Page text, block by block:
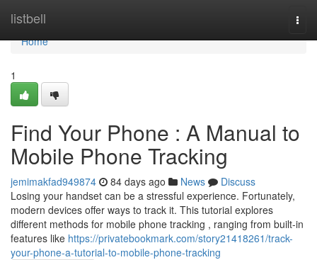
listbell
Home
Home
1
Find Your Phone : A Manual to
Mobile Phone Tracking
jemimakfad949874 84 days ago News
Discuss
Losing your handset can be a stressful experience. Fortunately,
modern devices offer ways to track it. This tutorial explores
different methods for mobile phone tracking , ranging from built-in
features like https://privatebookmark.com/story21418261/track-
your-phone-a-tutorial-to-mobile-phone-tracking